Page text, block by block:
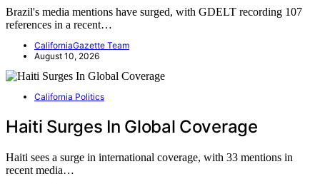
Brazil's media mentions have surged, with GDELT recording 107
references in a recent…
CaliforniaGazette Team
August 10, 2026
California Politics
Haiti Surges In Global Coverage
Haiti sees a surge in international coverage, with 33 mentions in
recent media…